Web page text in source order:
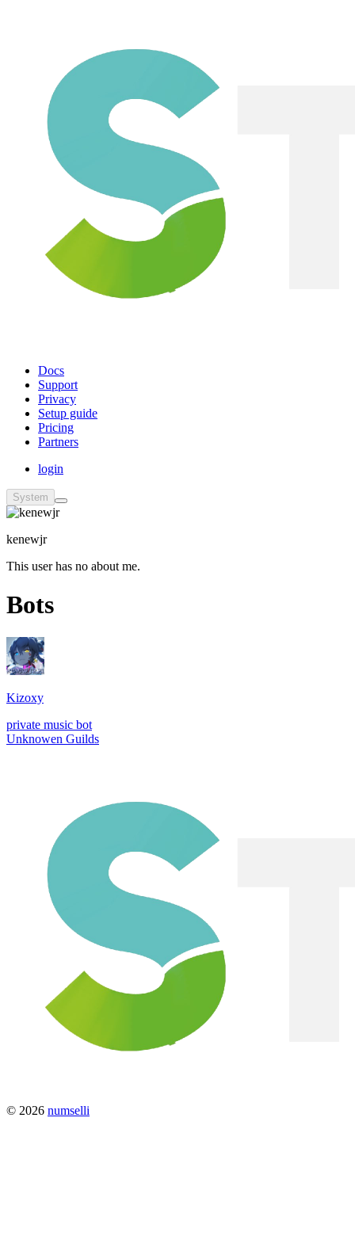
Docs
Support
Privacy
Setup guide
Pricing
Partners
login
System
kenewjr
This user has no about me.
Bots
Kizoxy
private music bot
Unknowen Guilds
© 2026 numselli